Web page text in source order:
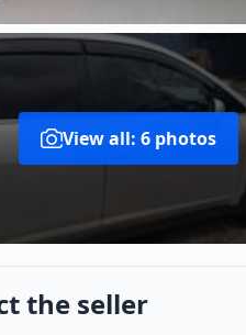
View all: 6 photos
the seller